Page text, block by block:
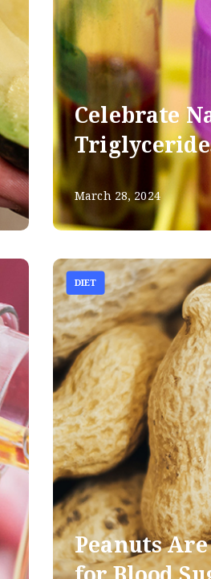
Celebrate
March 28, 2024
DIET
Peanuts